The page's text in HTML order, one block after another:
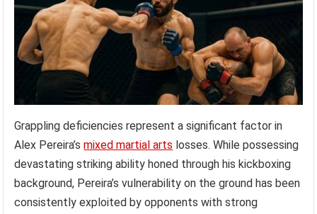
Grappling deficiencies represent a significant factor in
Alex Pereira’smixed martial arts losses. While possessing
devastating striking ability honed through his kickboxing
background, Pereira’s vulnerability on the ground has been
consistently exploited by opponents with strong